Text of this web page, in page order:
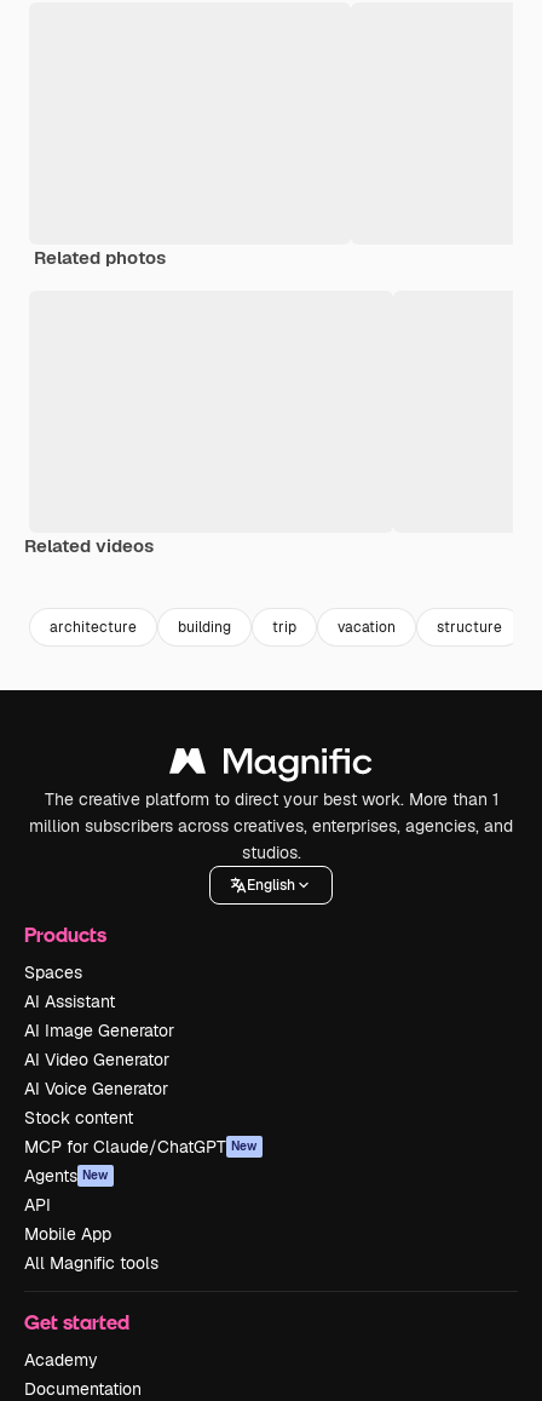
Related photos
Related videos
architecture building trip vacation structure
The creative platform to direct your best work. More than 1
million subscribers across creatives, enterprises, agencies, and
studios.
English
Products
Spaces
AI Assistant
AI Image Generator
AI Video Generator
AI Voice Generator
Stock content
MCP for Claude/ChatGPT New
Agents New
API
Mobile App
All Magnific tools
Get started
Academy
Documentation